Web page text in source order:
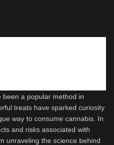
a popular method in
treats have sparked curiosity
way to consume cannabis. In
and risks associated with
unraveling the science behind